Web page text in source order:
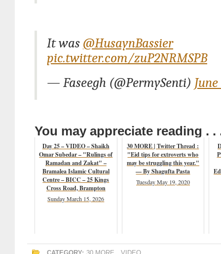
It was @HusaynBassier
pic.twitter.com/zuP2NRMSPB
— Faseegh (@PermySenti)
You may appreciate reading . .
Day 25 – VIDEO – Shaikh
Omar Subedar – "Rulings of
Ramadan and Zakat" –
Bramalea Islamic Cultural
Centre – BICC – 25 Kings
Cross Road, Brampton
Sunday March 15, 2026
30 MORE | Twitter Thread :
"Eid tips for extroverts who
may be struggling this year."
— By Shagufta Pasta
Tuesday May 19, 2020